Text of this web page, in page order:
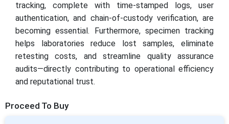
tracking, complete with time-stamped logs, user
authentication, and chain-of-custody verification, are
becoming essential. Furthermore, specimen tracking
helps laboratories reduce lost samples, eliminate
retesting costs, and streamline quality assurance
audits—directly contributing to operational efficiency
and reputational trust.
Proceed To Buy